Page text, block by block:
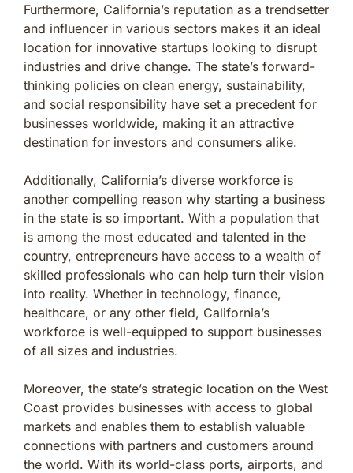
Furthermore, California’s reputation as a trendsetter
and influencer in various sectors makes it an ideal
location for innovative startups looking to disrupt
industries and drive change. The state’s forward-
thinking policies on clean energy, sustainability,
and social responsibility have set a precedent for
businesses worldwide, making it an attractive
destination for investors and consumers alike.
Additionally, California’s diverse workforce is
another compelling reason why starting a business
in the state is so important. With a population that
is among the most educated and talented in the
country, entrepreneurs have access to a wealth of
skilled professionals who can help turn their vision
into reality. Whether in technology, finance,
healthcare, or any other field, California’s
workforce is well-equipped to support businesses
of all sizes and industries.
Moreover, the state’s strategic location on the West
Coast provides businesses with access to global
markets and enables them to establish valuable
connections with partners and customers around
the world. With its world-class ports, airports, and